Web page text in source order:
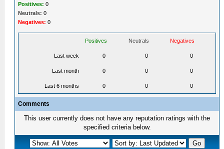
Positives: 0
Neutrals: 0
Negatives: 0
Positives Neutrals Negatives
Last week 0 0 0
Last month 0 0 0
Last 6 months 0 0 0
Comments
This user currently does not have any reputation ratings with the
specified criteria below.